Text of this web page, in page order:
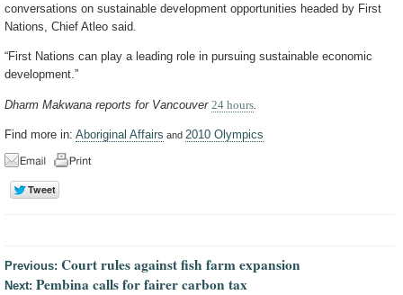
conversations on sustainable development opportunities headed by First
Nations, Chief Atleo said.
“First Nations can play a leading role in pursuing sustainable economic
development.”
Dharm Makwana reports for Vancouver 24 hours
Find more in: Aboriginal Affairs and 2010 Olympics
Previous: Court rules against fish farm expansion
Next: Pembina calls for fairer carbon tax